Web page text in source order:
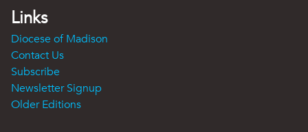
Links
Diocese of Madison
Contact Us
Subscribe
Newsletter Signup
Older Editions